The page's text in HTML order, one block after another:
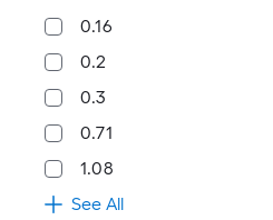
0.16
0.2
0.3
0.71
1.08
See All